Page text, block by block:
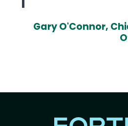
Gary O'Connor,